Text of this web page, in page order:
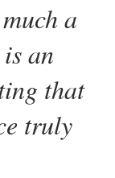
a
an
that
truly